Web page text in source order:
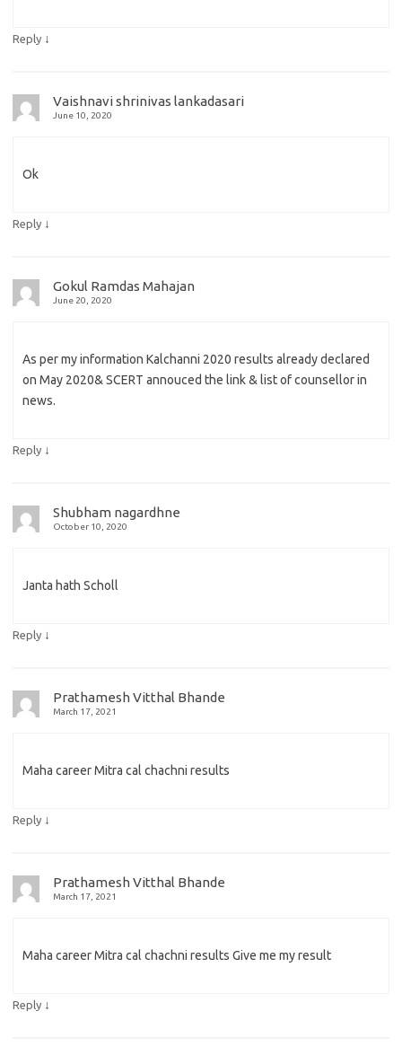
Reply ↓
Vaishnavi shrinivas lankadasari
June 10, 2020
Ok
Reply ↓
Gokul Ramdas Mahajan
June 20, 2020
As per my information Kalchanni 2020 results already declared
on May 2020& SCERT annouced the link & list of counsellor in
news.
Reply ↓
Shubham nagardhne
October 10, 2020
Janta hath Scholl
Reply ↓
Prathamesh Vitthal Bhande
March 17, 2021
Maha career Mitra cal chachni results
Reply ↓
Prathamesh Vitthal Bhande
March 17, 2021
Maha career Mitra cal chachni results Give me my result
Reply ↓